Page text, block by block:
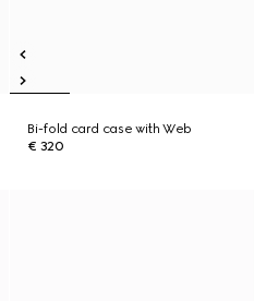
Bi-fold card case with Web
€ 320